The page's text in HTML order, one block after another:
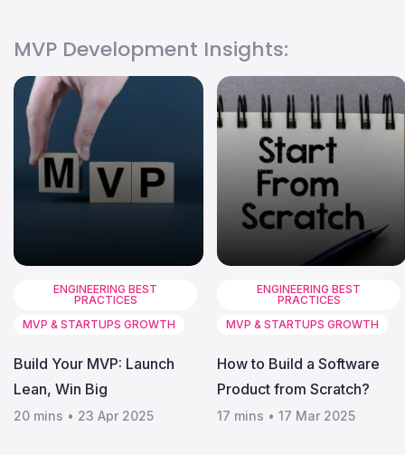
MVP Development Insights:
ENGINEERING BEST
PRACTICES
MVP & STARTUPS GROWTH
Build Your MVP: Launch
Lean, Win Big
20 mins • 23 Apr 2025
ENGINEERING BEST
PRACTICES
MVP & STARTUPS GROWTH
How to Build a Software
Product from Scratch?
17 mins • 17 Mar 2025